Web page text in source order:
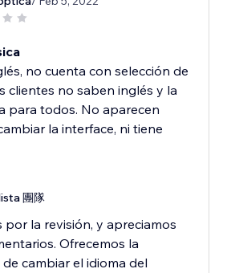
no cuenta con selección de
clientes no saben inglés y la
para todos. No aparecen
la interface, ni tiene
團隊
por la revisión, y apreciamos
Ofrecemos la
cambiar el idioma del